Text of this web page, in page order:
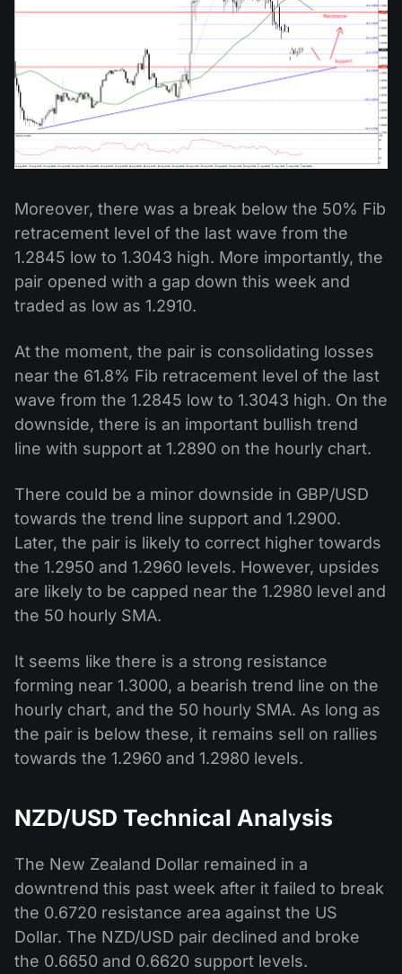
Moreover, there was a break below the 50% Fib
retracement level of the last wave from the
1.2845 low to 1.3043 high. More importantly, the
pair opened with a gap down this week and
traded as low as 1.2910.
At the moment, the pair is consolidating losses
near the 61.8% Fib retracement level of the last
wave from the 1.2845 low to 1.3043 high. On the
downside, there is an important bullish trend
line with support at 1.2890 on the hourly chart.
There could be a minor downside in GBP/USD
towards the trend line support and 1.2900.
Later, the pair is likely to correct higher towards
the 1.2950 and 1.2960 levels. However, upsides
are likely to be capped near the 1.2980 level and
the 50 hourly SMA.
It seems like there is a strong resistance
forming near 1.3000, a bearish trend line on the
hourly chart, and the 50 hourly SMA. As long as
the pair is below these, it remains sell on rallies
towards the 1.2960 and 1.2980 levels.
NZD/USD Technical Analysis
The New Zealand Dollar remained in a
downtrend this past week after it failed to break
the 0.6720 resistance area against the US
Dollar. The NZD/USD pair declined and broke
the 0.6650 and 0.6620 support levels.